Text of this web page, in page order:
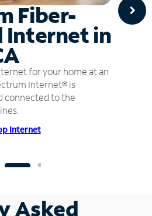
Fiber-
Internet in
for your home at an
Internet® is
connected to the
Internet
Asked